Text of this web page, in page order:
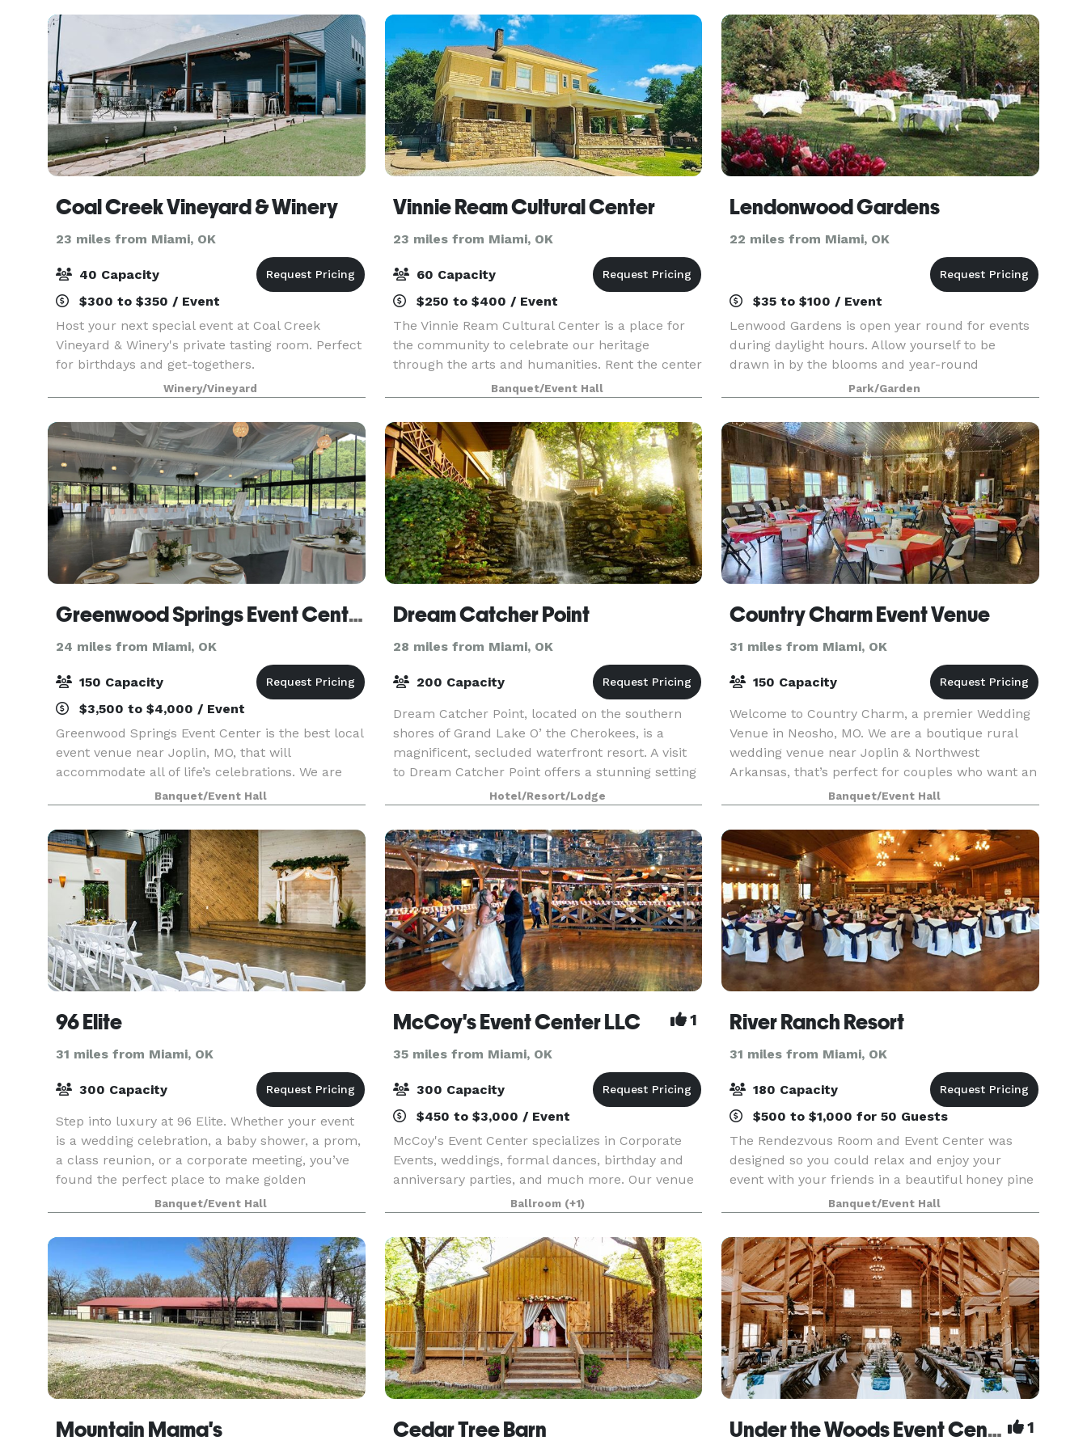
venue a
water
Coal Creek Vineyard & Winery
23 miles from Miami, OK
40 Capacity
$300 to $350 / Event
Host your next special event at Coal Creek
Vineyard & Winery's private tasting room. Perfect
for birthdays and get-togethers.
Winery/Vineyard
Vinnie Ream Cultural Center
23 miles from Miami, OK
60 Capacity
$250 to $400 / Event
The Vinnie Ream Cultural Center is a place for
the community to celebrate our heritage
through the arts and humanities. Rent the center
for your next event or special occasion!
Banquet/Event Hall
Lendonwood Gardens
22 miles from Miami, OK
$35 to $100 / Event
Lenwood Gardens is open year round for events
during daylight hours. Allow yourself to be
drawn in by the blooms and year-round
amenities, such as an open-air Japanese
pavilion, and numerous spots for photographs.
Electricity is available a
Park/Garden
Greenwood Springs Event Center
24 miles from Miami, OK
150 Capacity
$3,500 to $4,000 / Event
Greenwood Springs Event Center is the best local
event venue near Joplin, MO, that will
accommodate all of life’s celebrations. We are
proud to be the chosen event venue for clients
from areas like Springfield, Rogers, and Tulsa,
and we wou
Banquet/Event Hall
Dream Catcher Point
28 miles from Miami, OK
200 Capacity
Dream Catcher Point, located on the southern
shores of Grand Lake O’ the Cherokees, is a
magnificent, secluded waterfront resort. A visit
to Dream Catcher Point offers a stunning setting
that you will always remember. With over 20,000
flowe
Hotel/Resort/Lodge
Country Charm Event Venue
31 miles from Miami, OK
150 Capacity
Welcome to Country Charm, a premier Wedding
Venue in Neosho, MO. We are a boutique rural
wedding venue near Joplin & Northwest
Arkansas, that’s perfect for couples who want an
intimate, rustic wedding that feels relaxed,
personal, and unapo
Banquet/Event Hall
96 Elite
31 miles from Miami, OK
300 Capacity
Step into luxury at 96 Elite. Whether your event
is a wedding celebration, a baby shower, a prom,
a class reunion, or a corporate meeting, you’ve
found the perfect place to make golden
memories. Featuring a gorgeous foyer and
wedding audit
Banquet/Event Hall
McCoy's Event Center LLC 1
35 miles from Miami, OK
300 Capacity
$450 to $3,000 / Event
McCoy's Event Center specializes in Corporate
Events, weddings, formal dances, birthday and
anniversary parties, and much more. Our venue
has over 6,000 square feet of event space and is
ideal for up to 400 people. The crowning feature
of o
Ballroom (+1)
River Ranch Resort
31 miles from Miami, OK
180 Capacity
$500 to $1,000 for 50 Guests
The Rendezvous Room and Event Center was
designed so you could relax and enjoy your
event with your friends in a beautiful honey pine
lodge over 3300 sq ft. The room over like Elk
River! With its vaulted ceilings and new sound
system it is
Banquet/Event Hall
Mountain Mama's Cedar Tree Barn Under the Woods Event Center 1